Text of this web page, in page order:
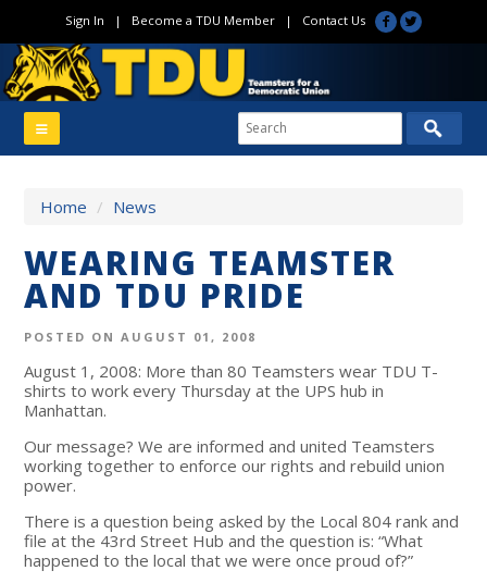
Sign In | Become a TDU Member| Contact Us
Home / News
WEARING TEAMSTER
AND TDU PRIDE
POSTED ON AUGUST 01, 2008
August 1, 2008: More than 80 Teamsters wear TDU T-
shirts to work every Thursday at the UPS hub in
Manhattan.
Our message? We are informed and united Teamsters
working together to enforce our rights and rebuild union
power.
There is a question being asked by the Local 804 rank and
file at the 43rd Street Hub and the question is: “What
happened to the local that we were once proud of?”